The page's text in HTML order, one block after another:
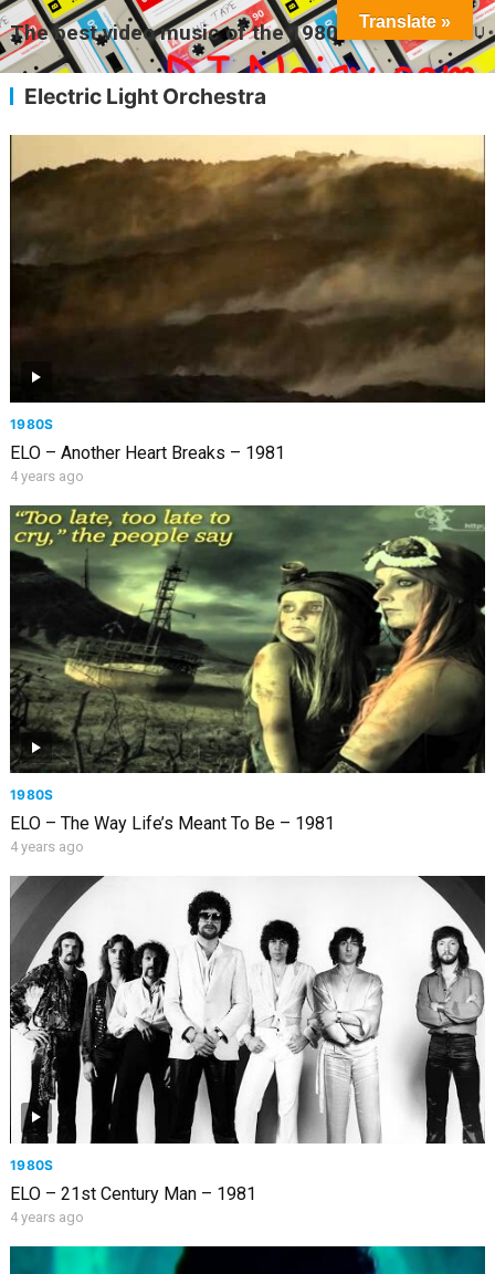
The best video music of the 1980s MENU
Electric Light Orchestra
1980S
ELO – Another Heart Breaks – 1981
4 years ago
1980S
ELO – The Way Life’s Meant To Be – 1981
4 years ago
1980S
ELO – 21st Century Man – 1981
4 years ago
Translate »